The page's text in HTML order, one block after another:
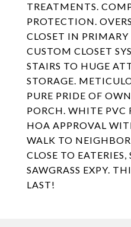
TREATMENTS.
PROTECTION.
CLOSET IN
CUSTOM CLOSET
STAIRS TO HUGE
STORAGE.
PURE PRIDE OF
PORCH. WHITE PVC
HOA APPROVAL
WALK TO
CLOSE TO
SAWGRASS EXPY.
LAST!